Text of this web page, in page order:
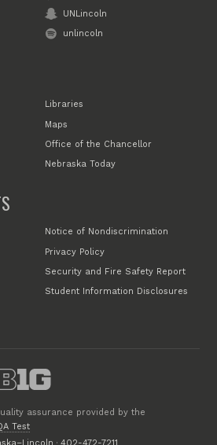
UNLincoln
unlincoln
Libraries
Maps
Office of the Chancellor
Nebraska Today
Notice of Nondiscrimination
Privacy Policy
Security and Fire Safety Report
Student Information Disclosures
assurance provided by the
Test